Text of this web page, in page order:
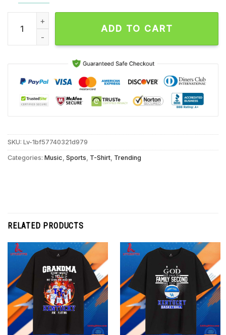
Kentucky Women’s Volleyball 2024 Champions Poster T
ADD TO CART
SKU: Lv-1bf57740321d979
Categories: Music Sports T-Shirt Trending
RELATED PRODUCTS